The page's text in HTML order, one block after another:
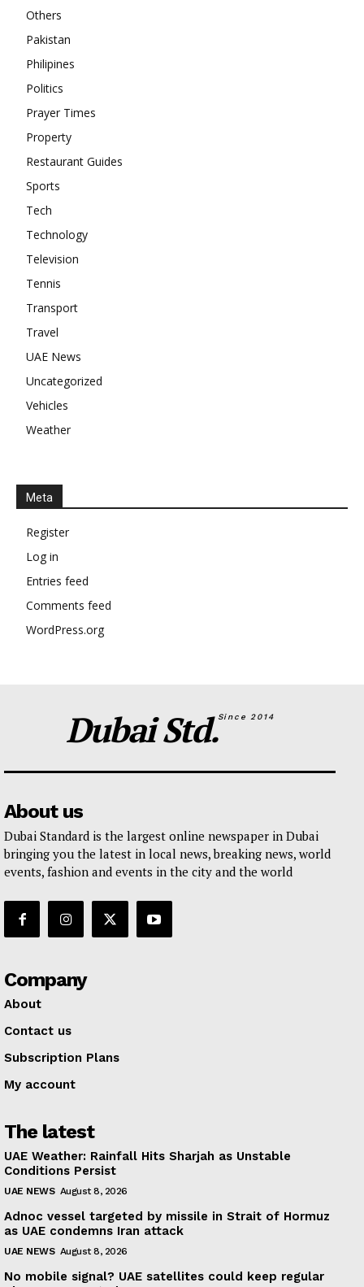
Others
Pakistan
Philipines
Politics
Prayer Times
Property
Restaurant Guides
Sports
Tech
Technology
Television
Tennis
Transport
Travel
UAE News
Uncategorized
Vehicles
Weather
Meta
Register
Log in
Entries feed
Comments feed
WordPress.org
Dubai Std.Since 2014
About us
Dubai Standard is the largest online newspaper in Dubai
bringing you the latest in local news, breaking news, world
events, fashion and events in the city and the world
Company
About
Contact us
Subscription Plans
My account
The latest
UAE Weather: Rainfall Hits Sharjah as Unstable
Conditions Persist
UAE NEWS August 8, 2026
Adnoc vessel targeted by missile in Strait of Hormuz
as UAE condemns Iran attack
UAE NEWS August 8, 2026
No mobile signal? UAE satellites could keep regular